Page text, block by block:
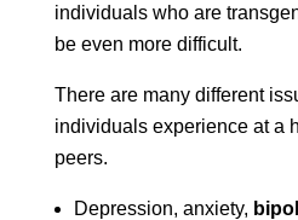
individuals who are
be even more difficult.
There are many different
individuals experience at a
peers.
Depression, anxiety,